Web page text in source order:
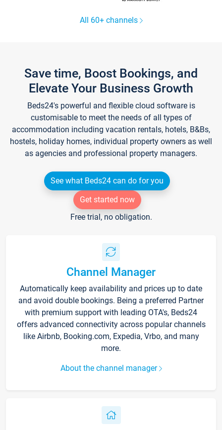
All 60+ channels
Save time, Boost Bookings, and
Elevate Your Business Growth
Beds24's powerful and flexible cloud software is
customisable to meet the needs of all types of
accommodation including vacation rentals, hotels, B&Bs,
hostels, holiday homes, individual property owners as well
as agencies and professional property managers.
See what Beds24 can do for you
Get started now
Free trial, no obligation.
Channel Manager
Automatically keep availability and prices up to date
and avoid double bookings. Being a preferred Partner
with premium support with leading OTA's, Beds24
offers advanced connectivity across popular channels
like Airbnb, Booking.com, Expedia, Vrbo, and many
more.
About the channel manager